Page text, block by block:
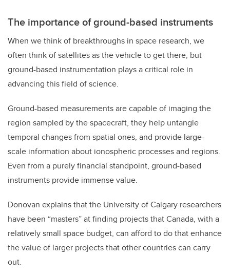
The importance of ground-based instruments
When we think of breakthroughs in space research, we
often think of satellites as the vehicle to get there, but
ground-based instrumentation plays a critical role in
advancing this field of science.
Ground-based measurements are capable of imaging the
region sampled by the spacecraft, they help untangle
temporal changes from spatial ones, and provide large-
scale information about ionospheric processes and regions.
Even from a purely financial standpoint, ground-based
instruments provide immense value.
Donovan explains that the University of Calgary researchers
have been “masters” at finding projects that Canada, with a
relatively small space budget, can afford to do that enhance
the value of larger projects that other countries can carry
out.